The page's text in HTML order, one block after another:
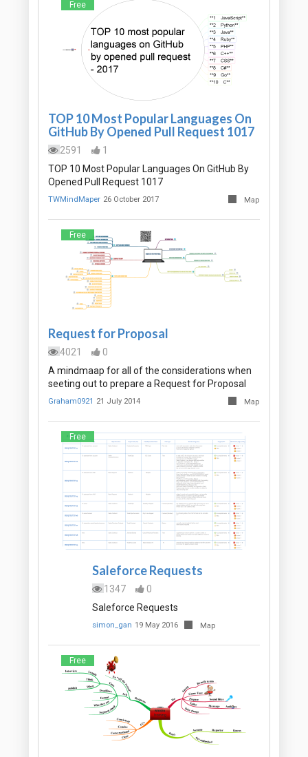
Free
TOP 10 Most Popular Languages On
GitHub By Opened Pull Request 1017
2591
1
TOP 10 Most Popular Languages On GitHub By
Opened Pull Request 1017
TWMindMaper 26 October 2017 Map
Free
Request for Proposal
4021
0
A mindmaap for all of the considerations when
seeting out to prepare a Request for Proposal
Graham0921 21 July 2014 Map
Free
Saleforce Requests
1347
0
Saleforce Requests
simon_gan 19 May 2016 Map
Free